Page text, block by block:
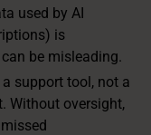
used by AI
is
be misleading.
a support tool, not a
Without oversight,